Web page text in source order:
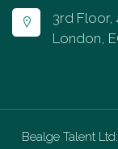
3rd Floor,
London,
Bealge Talent